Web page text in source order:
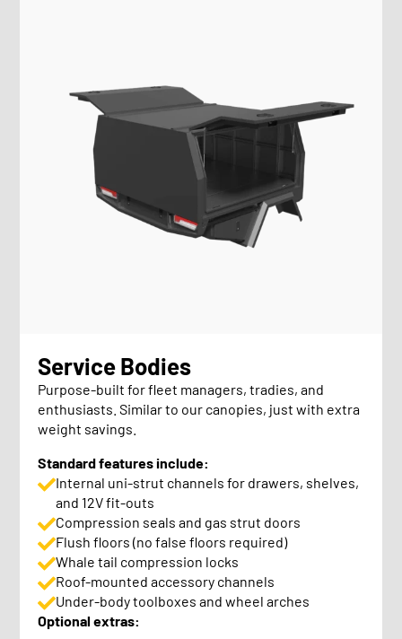
Service Bodies
Purpose-built for fleet managers, tradies, and
enthusiasts. Similar to our canopies, just with extra
weight savings.
Standard features include:
Internal uni-strut channels for drawers, shelves,
and 12V fit-outs
Compression seals and gas strut doors
Flush floors (no false floors required)
Whale tail compression locks
Roof-mounted accessory channels
Under-body toolboxes and wheel arches
Optional extras: